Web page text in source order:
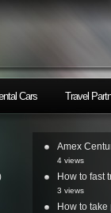
Cars Travel
Amex
4 views
How to fast
3 views
How to